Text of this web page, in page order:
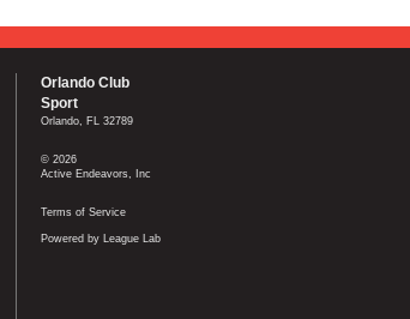
Orlando Club
Sport
Orlando, FL 32789
© 2026
Active Endeavors, Inc
Terms of Service
Powered by League Lab